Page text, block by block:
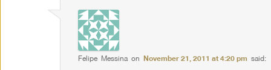
Felipe MessinaonNovember 21, 2011 at 4:20 pm said: